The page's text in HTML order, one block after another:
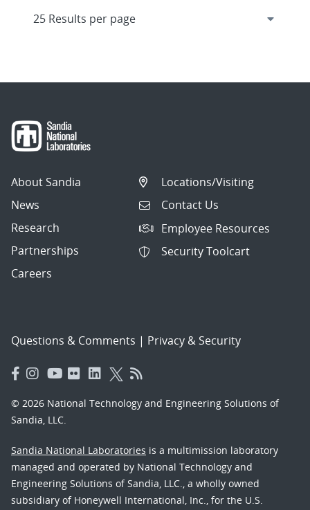
About Sandia
News
Research
Partnerships
Careers
Locations/Visiting
Contact Us
Employee Resources
Security Toolcart
Questions & Comments | Privacy & Security
© 2026 National Technology and Engineering Solutions of
Sandia, LLC.
Sandia National Laboratories is a multimission laboratory
managed and operated by National Technology and
Engineering Solutions of Sandia, LLC., a wholly owned
subsidiary of Honeywell International, Inc., for the U.S.